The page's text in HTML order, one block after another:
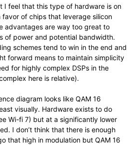
I feel that this type of hardware is on
favor of chips that leverage silicon
advantages are way too great to
of power and potential bandwidth.
schemes tend to win in the end and
forward means to maintain simplicity
for highly complex DSPs in the
here is relative).
diagram looks like QAM 16
visually. Hardware exists to do
Wi-fi 7) but at a significantly lower
I don’t think that there is enough
that high in modulation but QAM 16